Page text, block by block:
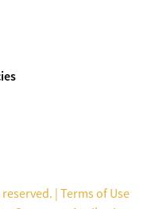
| Terms of Use